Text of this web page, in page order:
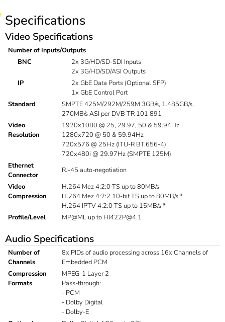
Specifications
Video Specifications
Number of Inputs/Outputs
BNC
2x 3G/HD/SD-SDI Inputs
2x 3G/HD/SD/ASI Outputs
IP
2x GbE Data Ports (Optional SFP)
1x GbE Control Port
Standard
SMPTE 425M/292M/259M 3GB/s, 1.485GB/s,
270MB/s ASI per DVB TR 101 891
Video
Resolution
1920x1080 @ 25, 29.97, 50 & 59.94Hz
1280x720 @ 50 & 59.94Hz
720x576 @ 25Hz (ITU-R BT.656-4)
720x480i @ 29.97Hz (SMPTE 125M)
Ethernet
Connector
RJ-45 auto-negotiation
Video
Compression
H.264 Mez 4:2:0 TS up to 80MB/s
H.264 Mez 4:2:2 10-bit TS up to 80MB/s *
H.264 IPTV 4:2:0 TS up to 15MB/s *
Profile/Level
MP@ML up to HI422P@4.1
Audio Specifications
Number of
Channels
8x PIDs of audio processing across 16x Channels of
Embedded PCM
Compression
Formats
MPEG-1 Layer 2
Pass-through:
- PCM
- Dolby Digital
- Dolby-E